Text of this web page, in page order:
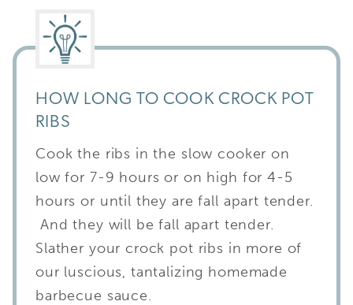
HOW LONG TO COOK CROCK POT
RIBS
Cook the ribs in the slow cooker on
low for 7-9 hours or on high for 4-5
hours or until they are fall apart tender.
And they will be fall apart tender.
Slather your crock pot ribs in more of
our luscious, tantalizing homemade
barbecue sauce.